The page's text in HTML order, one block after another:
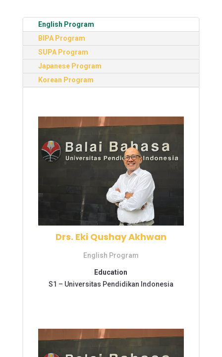
English Program
BIPA Program
SUPA Program
Japanese Program
Korean Program
Drs. Eki Qushay Akhwan
English Program
Education
S1 – Universitas Pendidikan Indonesia